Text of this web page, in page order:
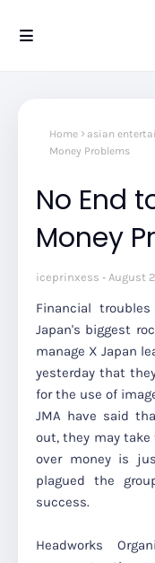
Home asian
Money Problems
No End
Money
iceprinxess August
Financial
Japan's biggest
manage X Japan
yesterday that
for the use of
JMA have said
out, they may
over money is
plagued the
success.
Headworks